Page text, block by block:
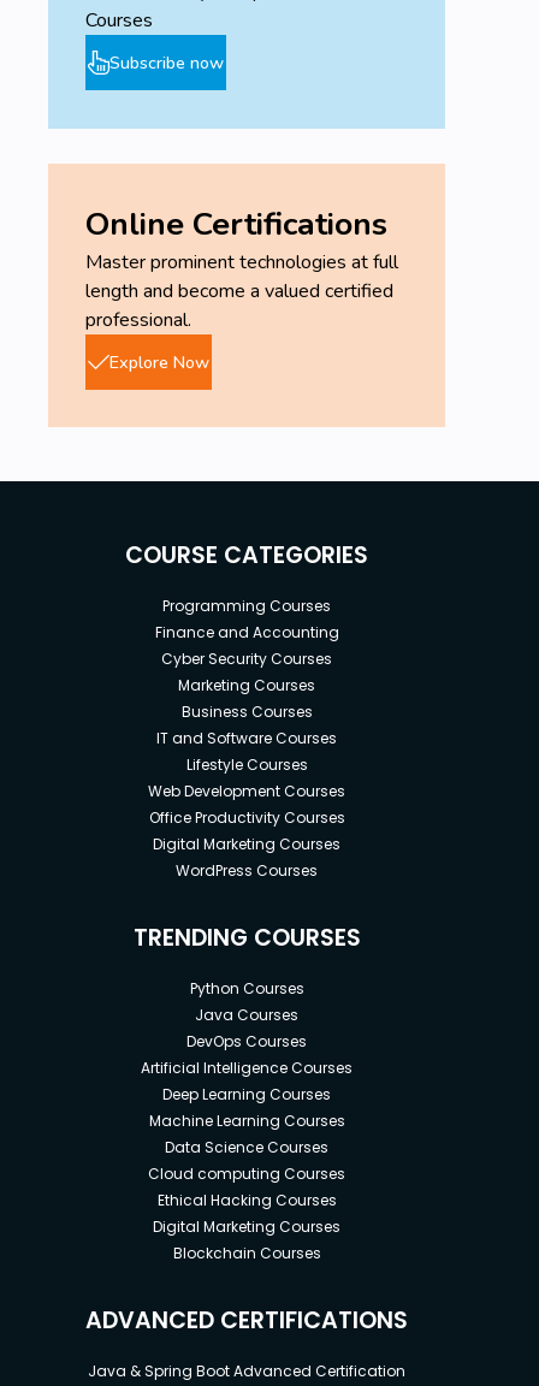
Courses
Subscribe now
Online Certifications
Master prominent technologies at full
length and become a valued certified
professional.
Explore Now
COURSE CATEGORIES
Programming Courses
Finance and Accounting
Cyber Security Courses
Marketing Courses
Business Courses
IT and Software Courses
Lifestyle Courses
Web Development Courses
Office Productivity Courses
Digital Marketing Courses
WordPress Courses
TRENDING COURSES
Python Courses
Java Courses
DevOps Courses
Artificial Intelligence Courses
Deep Learning Courses
Machine Learning Courses
Data Science Courses
Cloud computing Courses
Ethical Hacking Courses
Digital Marketing Courses
Blockchain Courses
ADVANCED CERTIFICATIONS
Java & Spring Boot Advanced Certification